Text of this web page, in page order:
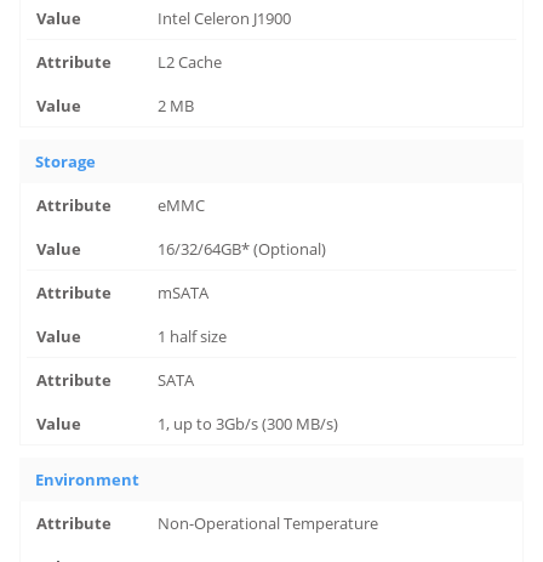
Intel Celeron J1900
L2 Cache
2 MB
Storage
eMMC
16/32/64GB* (Optional)
mSATA
1 half size
SATA
1, up to 3Gb/s (300 MB/s)
Environment
Non-Operational Temperature